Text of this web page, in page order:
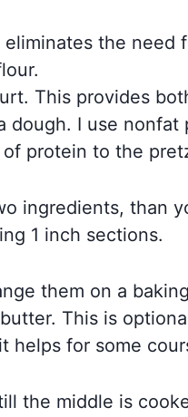
the need
This provides
dough. I use
protein to the
ingredients, than
1 inch sections.
them on a
This is
helps for some
the middle is